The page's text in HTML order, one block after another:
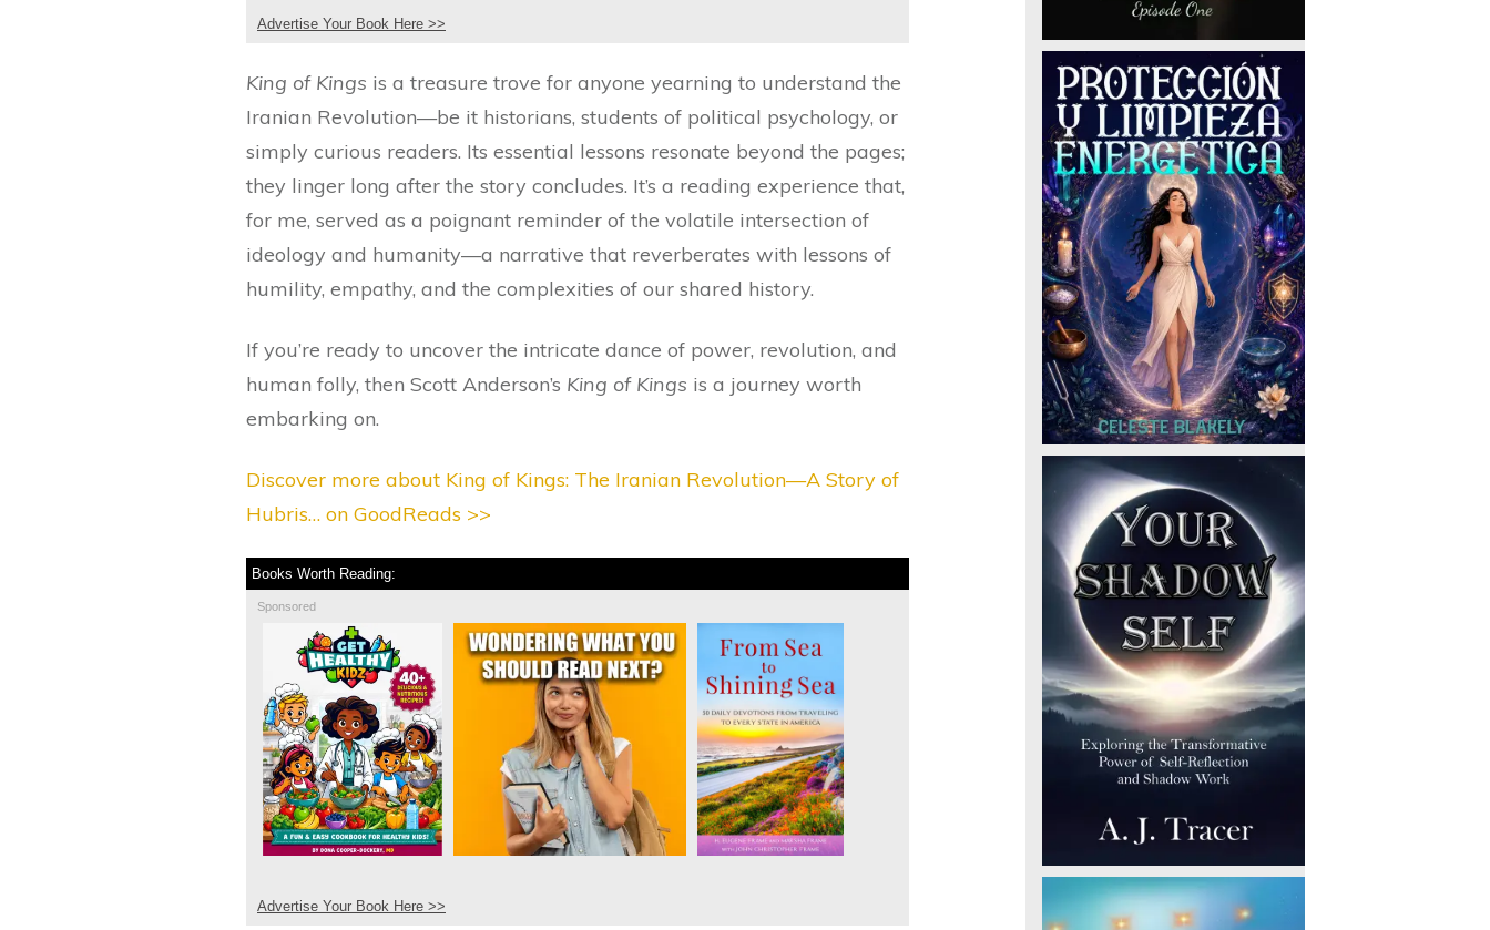
Advertise Your Book Here >>
King of Kings is a treasure trove for anyone yearning to understand the
Iranian Revolution—be it historians, students of political psychology, or
simply curious readers. Its essential lessons resonate beyond the pages;
they linger long after the story concludes. It’s a reading experience that,
for me, served as a poignant reminder of the volatile intersection of
ideology and humanity—a narrative that reverberates with lessons of
humility, empathy, and the complexities of our shared history.
If you’re ready to uncover the intricate dance of power, revolution, and
human folly, then Scott Anderson’s King of Kings is a journey worth
embarking on.
Discover more about King of Kings: The Iranian Revolution—A Story of
Hubris… on GoodReads >>
Books Worth Reading:
Sponsored
Advertise Your Book Here >>